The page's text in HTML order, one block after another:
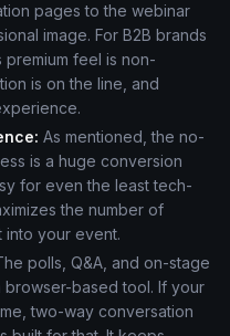
pages to the webinar
image. For B2B brands
feel is non-
is on the line, and
As mentioned, the no-
is a huge conversion
for even the least tech-
the number of
into your event.
polls, Q&A, and on-stage
based tool. If your
two-way conversation